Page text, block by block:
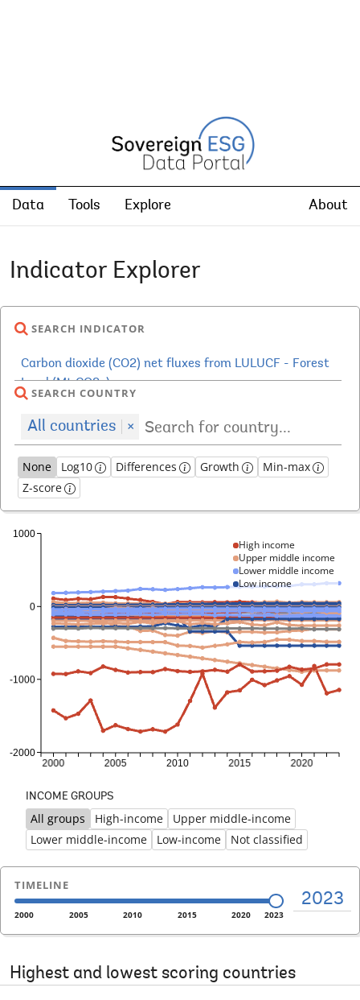
Data Tools Explore About
Indicator Explorer
SEARCH INDICATOR
SEARCH COUNTRY
All countries ×
None Log10 Differences Growth
Min-max
Z-score
High income
Upper middle income
Lower middle income
Low income
INCOME GROUPS
All groups High-income
Upper middle-income
Lower middle-income
Low-income Not classified
Previous
TIMELINE
2000 2005 2010 2015 2020 2023
2023
Highest and lowest scoring countries